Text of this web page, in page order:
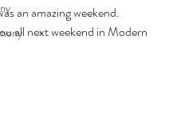
an amazing weekend.
all next weekend in Modern